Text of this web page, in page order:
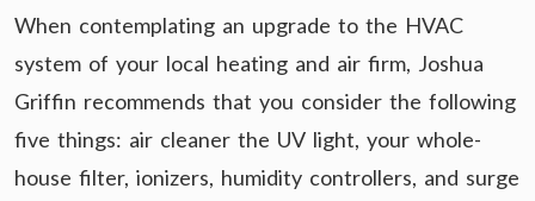
When contemplating an upgrade to the HVAC
system of your local heating and air firm, Joshua
Griffin recommends that you consider the following
five things: air cleaner the UV light, your whole-
house filter, ionizers, humidity controllers, and surge